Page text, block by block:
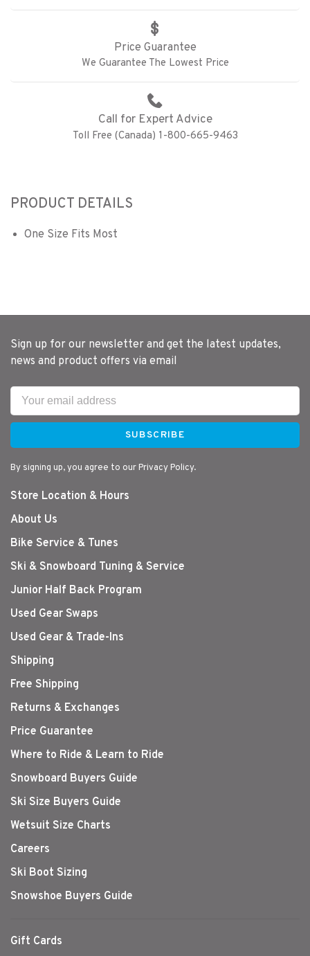
Price Guarantee
We Guarantee The Lowest Price
Call for Expert Advice
Toll Free (Canada) 1-800-665-9463
PRODUCT DETAILS
One Size Fits Most
Sign up for our newsletter and get the latest updates,
news and product offers via email
SUBSCRIBE
By signing up, you agree to our Privacy Policy.
Store Location & Hours
About Us
Bike Service & Tunes
Ski & Snowboard Tuning & Service
Junior Half Back Program
Used Gear Swaps
Used Gear & Trade-Ins
Shipping
Free Shipping
Returns & Exchanges
Price Guarantee
Where to Ride & Learn to Ride
Snowboard Buyers Guide
Ski Size Buyers Guide
Wetsuit Size Charts
Careers
Ski Boot Sizing
Snowshoe Buyers Guide
Gift Cards